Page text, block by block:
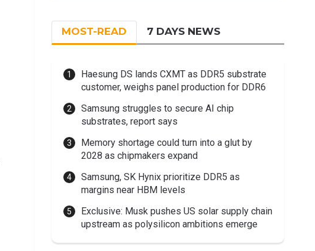
MOST-READ 7 DAYS NEWS
Haesung DS lands CXMT as DDR5 substrate
customer, weighs panel production for DDR6
Samsung struggles to secure AI chip
substrates, report says
Memory shortage could turn into a glut by
2028 as chipmakers expand
Samsung, SK Hynix prioritize DDR5 as
margins near HBM levels
Exclusive: Musk pushes US solar supply chain
upstream as polysilicon ambitions emerge